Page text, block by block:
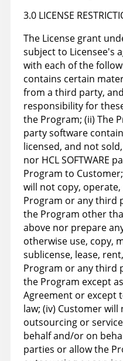
3.0 LICENSE
The License grant
subject to Licensee's
with each of the
contains certain
from a third party,
responsibility for
the Program; (ii) The
party software
licensed, and not
nor HCL SOFTWARE
Program to
will not copy,
Program or any third
the Program other
above nor prepare
otherwise use, copy,
sublicense, lease,
Program or any third
the Program except
Agreement or except
law; (iv) Customer
outsourcing or
behalf and/or on
parties or allow the